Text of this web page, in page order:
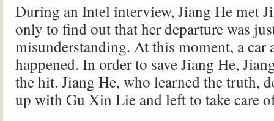
During an Intel interview, Jiang He met
only to find out that her departure was
misunderstanding. At this moment, a car
happened. In order to save Jiang He,
the hit. Jiang He, who learned the truth,
up with Gu Xin Lie and left to take care